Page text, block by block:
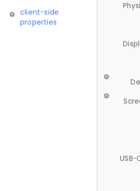
client-side
properties
USB-